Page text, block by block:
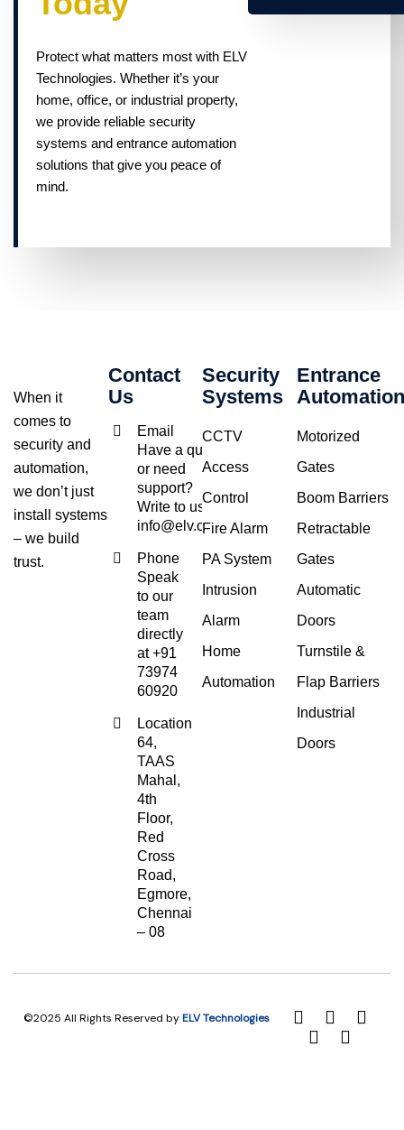
Protect what matters most with ELV
Technologies. Whether it’s your
home, office, or industrial property,
we provide reliable security
systems and entrance automation
solutions that give you peace of
mind.
When it
comes to
security and
automation,
we don’t just
install systems
– we build
trust.
Contact
Us
Email
Have a query
or need
support?
Write to us at
info@elv.co.in
Phone
Speak
to our
team
directly
at +91
73974
60920
Location
64,
TAAS
Mahal,
4th
Floor,
Red
Cross
Road,
Egmore,
Chennai
– 08
Security
Systems
CCTV
Access
Control
Fire Alarm
PA System
Intrusion
Alarm
Home
Automation
Entrance
Automation
Motorized
Gates
Boom Barriers
Retractable
Gates
Automatic
Doors
Turnstile &
Flap Barriers
Industrial
Doors
©2025 All Rights Reserved byELV Technologies